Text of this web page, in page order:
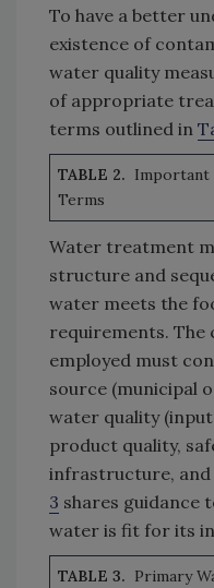
To have a better
existence of
water quality
of appropriate
terms outlined in
TABLE 2. Important
Terms
Water treatment
structure and
water meets the
requirements. The
employed must
source (municipal
water quality
product quality,
infrastructure, and
3 shares guidance
water is fit for its
TABLE 3. Primary